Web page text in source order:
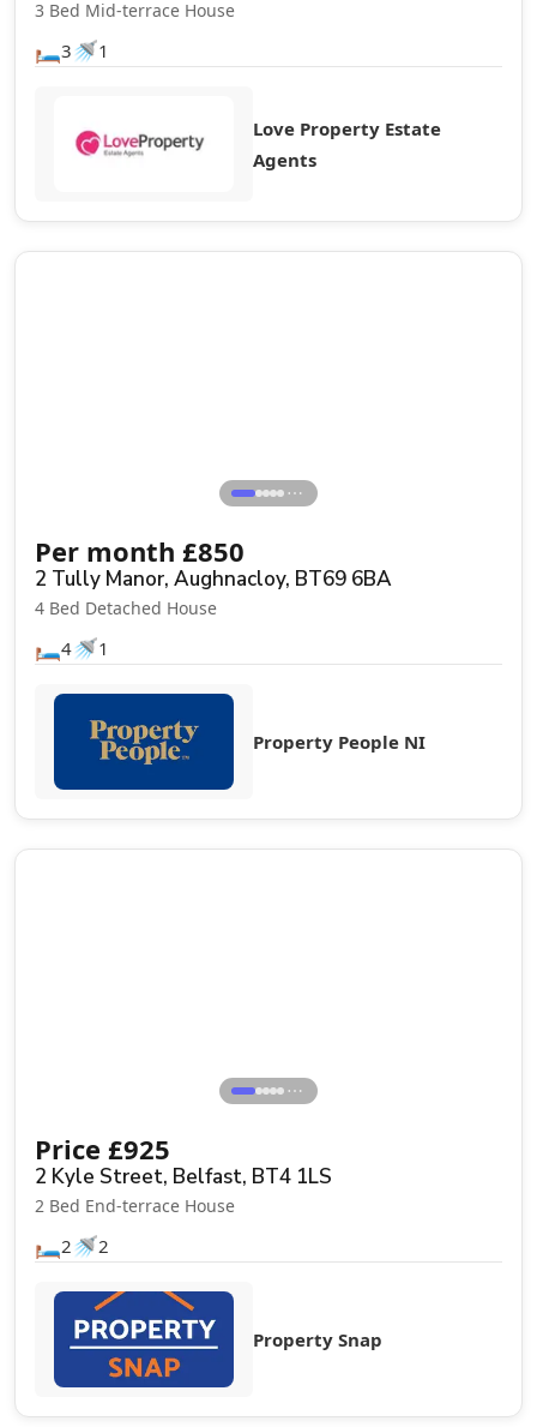
3 Bed Mid-terrace House
🛏️3 🚿1
Love Property Estate
Agents
⋯
Per month £850
2 Tully Manor, Aughnacloy, BT69 6BA
4 Bed Detached House
🛏️4🚿1
Property People NI
⋯
Price £925
2 Kyle Street, Belfast, BT4 1LS
2 Bed End-terrace House
🛏️2 🚿2
Property Snap